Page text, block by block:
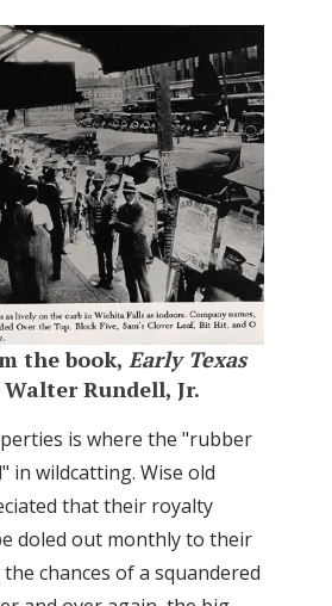
the book, Early Texas
Walter Rundell, Jr.
is where the "rubber
in wildcatting. Wise old
that their royalty
doled out monthly to their
chances of a squandered